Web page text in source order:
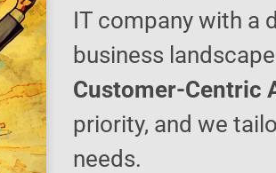
IT company with a
business
Customer-Centric
priority, and we
needs.